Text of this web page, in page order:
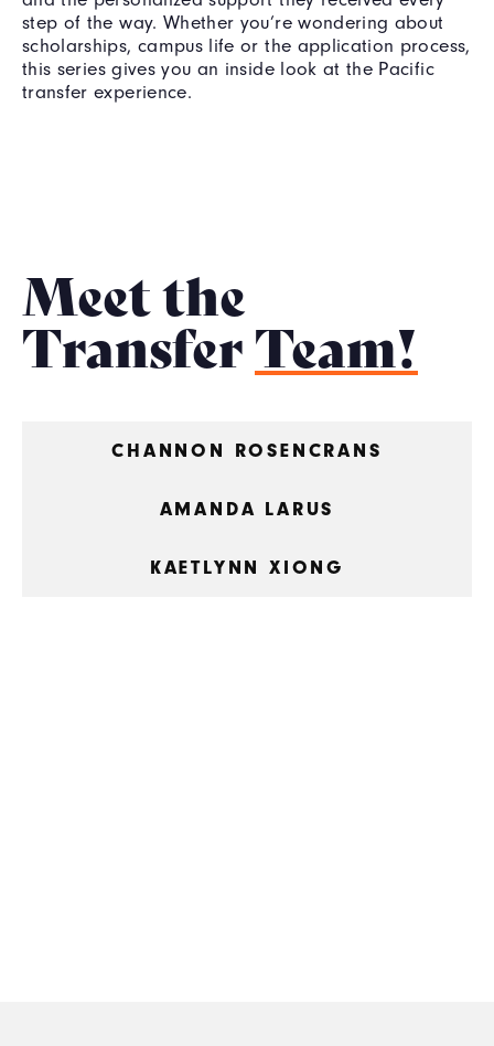
step of the way. Whether you’re wondering about
scholarships, campus life or the application process,
this series gives you an inside look at the Pacific
transfer experience.
Meet the
TransferTeam!
CHANNON ROSENCRANS
AMANDA LARUS
KAETLYNN XIONG